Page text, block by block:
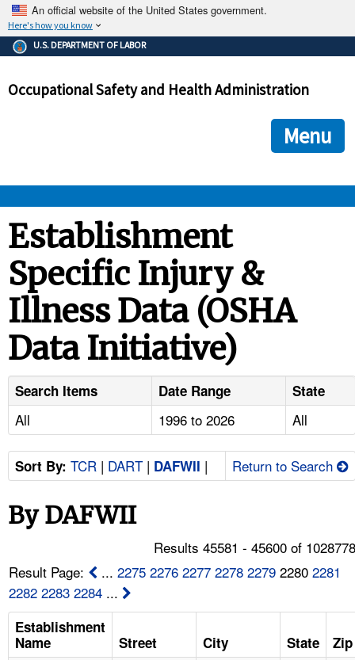
An official website of the United States government.
Here's how you know
The .gov means it's official.
Federal government websites often end in .gov or .mil. Before
government site.
ensures that you are connecting to the official
and that any information you provide is encrypted and
U.S. DEPARTMENT OF LABOR
Occupational Safety and Health Administration
Menu
STANDARDS
ENFORCEMENT
TOPICS
HELP AND RESOURCES
NEWS
FAQ
A TO Z INDEX
LANGUAGES
Establishment
Specific Injury &
Illness Data (OSHA
Data Initiative)
Search Items Date Range State
All 1996 to 2026 All
Sort By: TCR | DART | DAFWII | Return to Search
By DAFWII
Results 45581 - 45600 of
Result Page:
...2275 2276 2277 2278 2279 22802281
2282 2283 2284 ...
Establishment
Name
Street City State Zip